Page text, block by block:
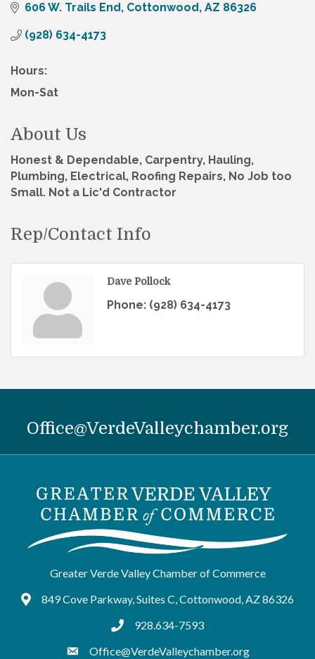
606 W. Trails End Cottonwood AZ 86326
(928) 634-4173
Hours:
Mon-Sat
About Us
Honest & Dependable, Carpentry, Hauling,
Plumbing, Electrical, Roofing Repairs, No Job too
Small. Not a Lic'd Contractor
Rep/Contact Info
Dave Pollock
Phone: (928) 634-4173
Office@VerdeValleychamber.org
Greater Verde Valley Chamber of Commerce
Google Maps
849 Cove Parkway, Suites C, Cottonwood, AZ 86326
tel:9286347593
928.634-7593
Office@VerdeValleychamber.org